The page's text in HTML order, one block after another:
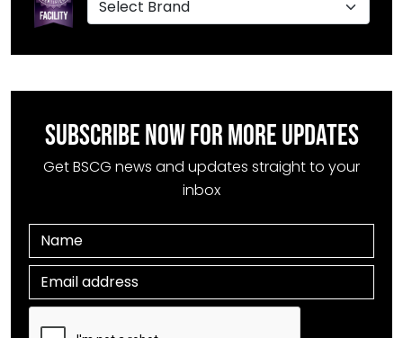
SUBSCRIBE NOW FOR MORE UPDATES
Get BSCG news and updates straight to your
inbox